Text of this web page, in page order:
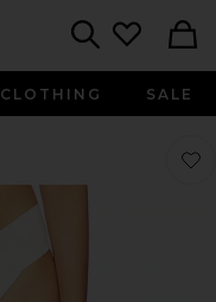
CLOTHING SALE